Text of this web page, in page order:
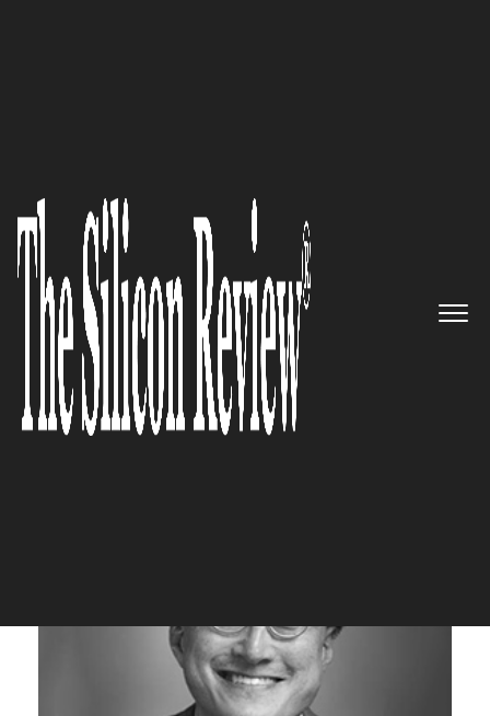
FogHorn – Empowering
Industries to Achieve
Transformational Outcomes
through Real-Time Edge
Intelligence